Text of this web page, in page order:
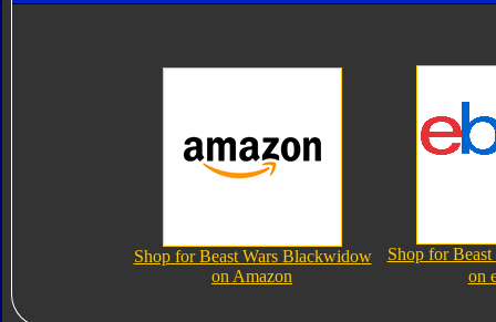
Shop for Beast Wars Blackwidow
on Amazon
Shop for
on